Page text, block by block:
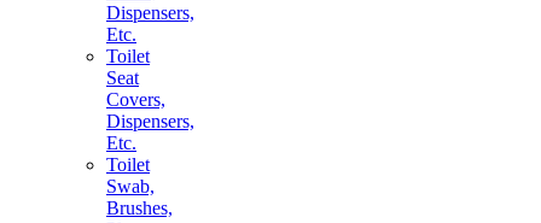
Dispensers,
Etc.
Toilet
Seat
Covers,
Dispensers,
Etc.
Toilet
Swab,
Brushes,